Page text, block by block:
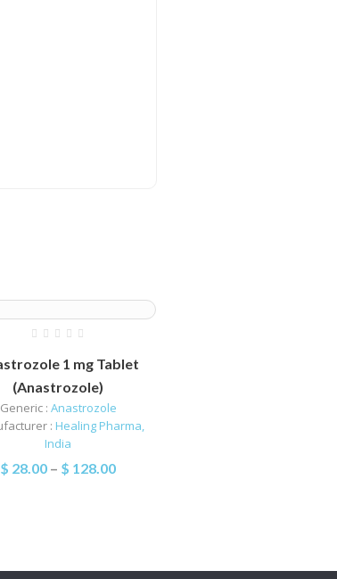
1 mg Tablet
(Anastrozole)
Generic : Anastrozole
: Healing Pharma,
India
$ 28.00 – $ 128.00